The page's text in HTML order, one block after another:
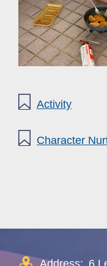
Activity
Character
Address: 6